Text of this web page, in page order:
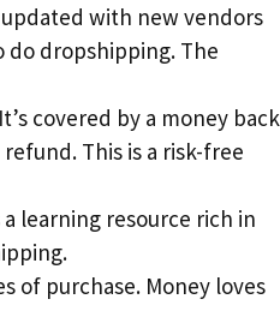
with new vendors
do dropshipping. The
covered by a money back
This is a risk-free
learning resource rich in
of purchase. Money loves